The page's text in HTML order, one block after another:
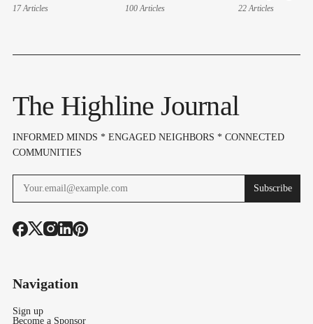
17 Articles 100 Articles 22 Articles
The Highline Journal
INFORMED MINDS * ENGAGED NEIGHBORS * CONNECTED
COMMUNITIES
Subscribe
Navigation
Sign up
Become a Sponsor